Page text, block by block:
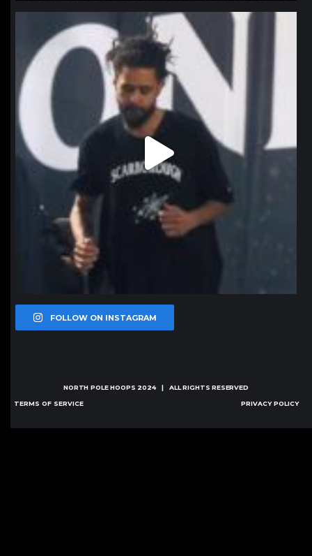
northpolehoops
Jan 11
FOLLOW ON INSTAGRAM
NORTH POLE HOOPS 2024 | ALL RIGHTS RESERVED
TERMS OF SERVICE PRIVACY POLICY